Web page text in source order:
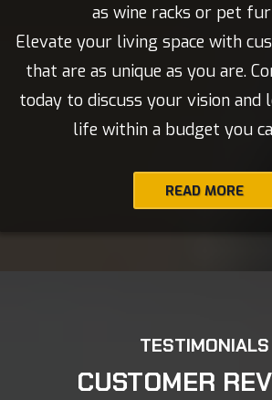
as wine racks or pet
Elevate your living space with
that are as unique as you are.
today to discuss your vision
life within a budget you
READ MORE
TESTIMONIALS
CUSTOMER